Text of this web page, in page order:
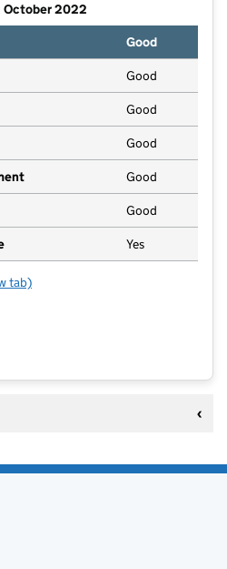
October 2022
Good
Good
Good
Good
Good
Good
Yes
Primary School
tab)